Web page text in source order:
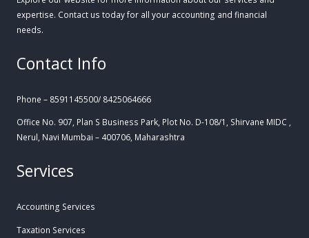
expertise. Contact us today for all your accounting and financial
needs.
Contact Info
Phone – 8591145500/ 8425064666
Office No. 907, Plan S Business Park, Plot No. D-108/1, Shirvane MIDC ,
Nerul, Navi Mumbai – 400706, Maharashtra
Services
Accounting Services
Taxation Services